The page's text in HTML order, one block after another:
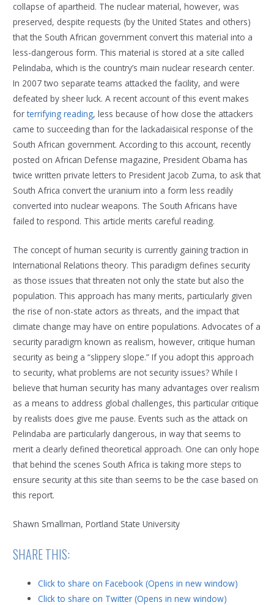
collapse of apartheid. The nuclear material, however, was
preserved, despite requests (by the United States and others)
that the South African government convert this material into a
less-dangerous form. This material is stored at a site called
Pelindaba, which is the country’s main nuclear research center.
In 2007 two separate teams attacked the facility, and were
defeated by sheer luck. A recent account of this event makes
forterrifying reading, less because of how close the attackers
came to succeeding than for the lackadaisical response of the
South African government. According to this account, recently
posted on African Defense magazine, President Obama has
twice written private letters to President Jacob Zuma, to ask that
South Africa convert the uranium into a form less readily
converted into nuclear weapons. The South Africans have
failed to respond. This article merits careful reading.
The concept of human security is currently gaining traction in
International Relations theory. This paradigm defines security
as those issues that threaten not only the state but also the
population. This approach has many merits, particularly given
the rise of non-state actors as threats, and the impact that
climate change may have on entire populations. Advocates of a
security paradigm known as realism, however, critique human
security as being a “slippery slope.” If you adopt this approach
to security, what problems are not security issues? While I
believe that human security has many advantages over realism
as a means to address global challenges, this particular critique
by realists does give me pause. Events such as the attack on
Pelindaba are particularly dangerous, in way that seems to
merit a clearly defined theoretical approach. One can only hope
that behind the scenes South Africa is taking more steps to
ensure security at this site than seems to be the case based on
this report.
Shawn Smallman, Portland State University
SHARE THIS:
Click to share on Facebook (Opens in new window)
Click to share on Twitter (Opens in new window)